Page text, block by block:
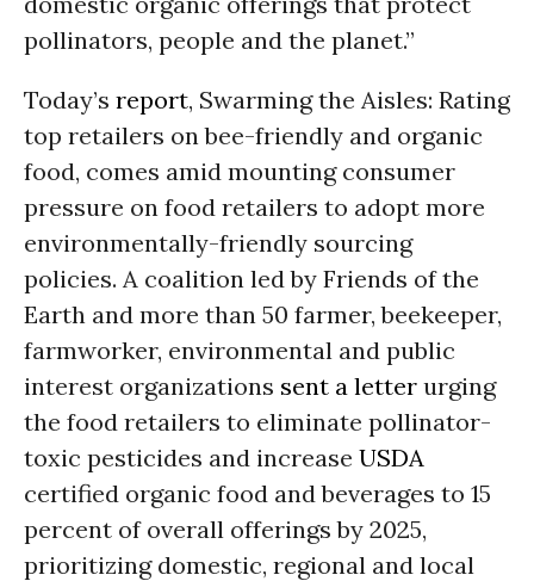
pollinators, people and the planet.”
Today’s report, Swarming the Aisles: Rating
top retailers on bee-friendly and organic
food, comes amid mounting consumer
pressure on food retailers to adopt more
environmentally-friendly sourcing
policies. A coalition led by Friends of the
Earth and more than 50 farmer, beekeeper,
farmworker, environmental and public
interest organizations sent a letter urging
the food retailers to eliminate pollinator-
toxic pesticides and increase USDA
certified organic food and beverages to 15
percent of overall offerings by 2025,
prioritizing domestic, regional and local